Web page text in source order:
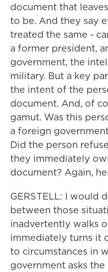
document that
to be. And they say
treated the same -
a former president,
government, the
military. But a key
the intent of the
document. And, of
gamut. Was this
a foreign
Did the person
they immediately
document? Again,
GERSTELL: I would
between those
inadvertently walks
immediately turns it
to circumstances in
government asks